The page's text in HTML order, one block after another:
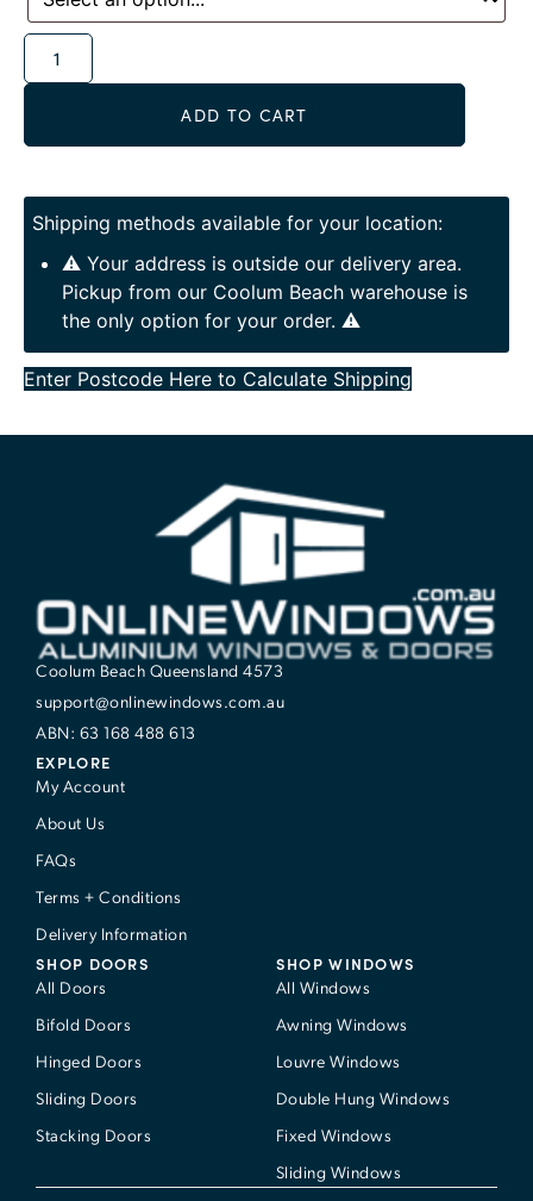
ADD TO CART
Shipping methods available for your location:
⚠️ Your address is outside our delivery area.
Pickup from our Coolum Beach warehouse is
the only option for your order. ⚠️
Enter Postcode Here to Calculate Shipping
Coolum Beach Queensland 4573
support@onlinewindows.com.au
ABN: 63 168 488 613
SHOP DOORS
All Doors
Bifold Doors
Hinged Doors
Sliding Doors
Stacking Doors
SHOP WINDOWS
All Windows
Awning Windows
Louvre Windows
Double Hung Windows
Fixed Windows
Sliding Windows
EXPLORE
My Account
About Us
FAQs
Terms + Conditions
Delivery Information